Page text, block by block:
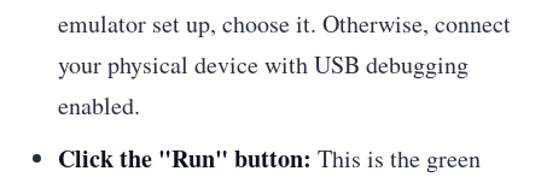
emulator set up, choose it. Otherwise, connect
your physical device with USB debugging
enabled.
Click the "Run" button: This is the green